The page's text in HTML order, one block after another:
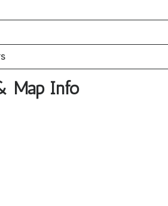
Map Info